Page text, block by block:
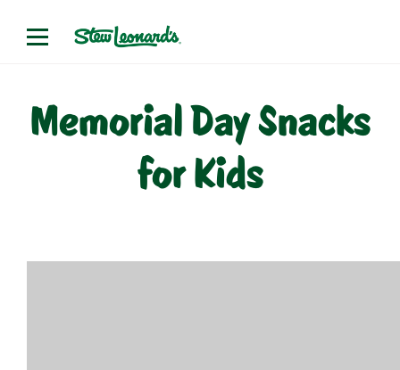
Memorial Day Snacks
for Kids